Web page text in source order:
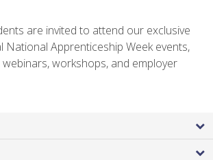
are invited to attend our exclusive
National Apprenticeship Week events,
workshops, and employer